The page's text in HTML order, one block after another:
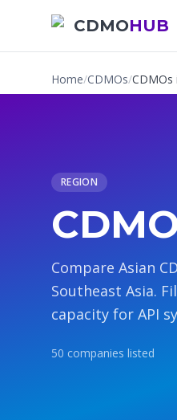
CDMOHUB
Home/CDMOs/CDMOs
REGION
Compare Asian
Southeast Asia.
capacity for API
50 companies listed